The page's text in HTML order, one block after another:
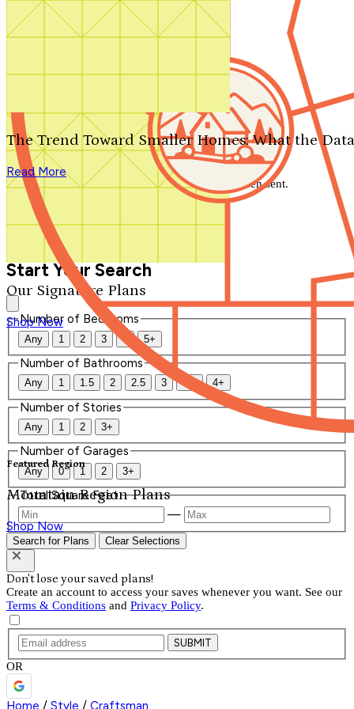
Search by plan number
Our Signature Plans
Shop Now
Featured Region
Mountain Region Plans
Shop Now
The Trend Toward Smaller Homes: What the
Read More
We'll be in touch shortly.
Close
Thank you for your inquiry. Your message has been sent.
We'll be in touch shortly.
Start Your Search
Number of Bedrooms
Any 1 2 3 4 5+
Number of Bathrooms
Any 1 1.5 2 2.5 3 3.5 4+
Number of Stories
Any 1 2 3+
Number of Garages
Any 0 1 2 3+
Total Square Feet
—
Search for Plans Clear Selections
Don't lose your saved plans!
Create an account to access your saves whenever you want. See our
Terms & Conditions and Privacy Policy.
SUBMIT
OR
Home / Style / Craftsman